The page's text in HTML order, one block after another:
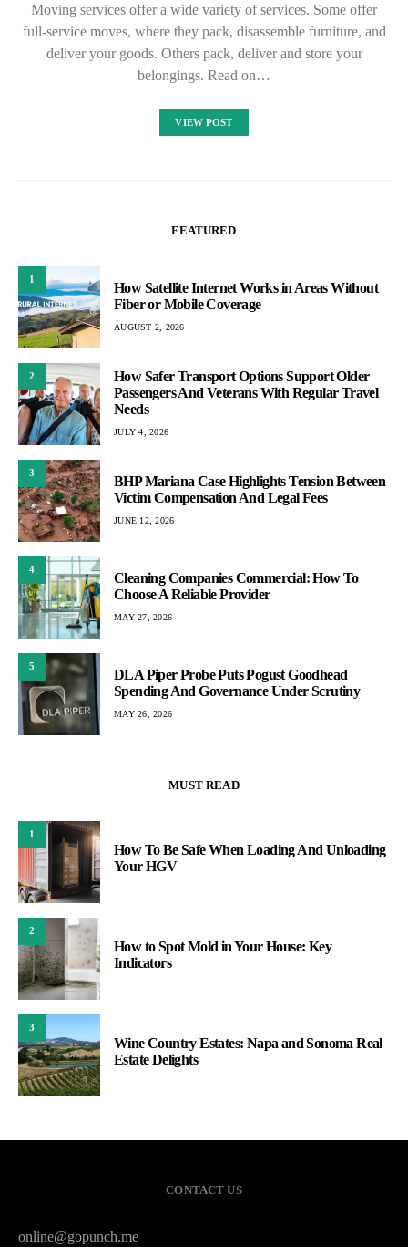
Moving services offer a wide variety of services. Some offer
full-service moves, where they pack, disassemble furniture, and
deliver your goods. Others pack, deliver and store your
belongings. Read on…
VIEW POST
FEATURED
1
How Satellite Internet Works in Areas Without
Fiber or Mobile Coverage
AUGUST 2, 2026
2
How Safer Transport Options Support Older
Passengers And Veterans With Regular Travel
Needs
JULY 4, 2026
3
BHP Mariana Case Highlights Tension Between
Victim Compensation And Legal Fees
JUNE 12, 2026
4
Cleaning Companies Commercial: How To
Choose A Reliable Provider
MAY 27, 2026
5
DLA Piper Probe Puts Pogust Goodhead
Spending And Governance Under Scrutiny
MAY 26, 2026
MUST READ
1
How To Be Safe When Loading And Unloading
Your HGV
2
How to Spot Mold in Your House: Key
Indicators
3
Wine Country Estates: Napa and Sonoma Real
Estate Delights
CONTACT US
online@gopunch.me